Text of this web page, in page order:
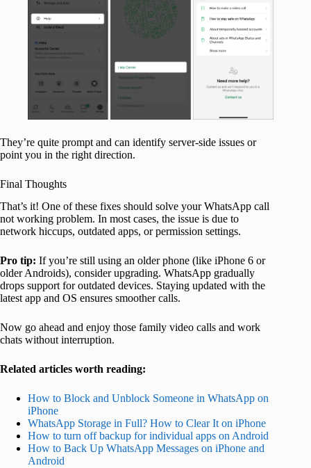
They’re quite prompt and can identify server-side issues or
point you in the right direction.
Final Thoughts
That’s it! One of these fixes should solve your WhatsApp call
not working problem. In most cases, the issue is due to
network hiccups, outdated apps, or permission settings.
Pro tip: If you’re still using an older phone (like iPhone 6 or
older Androids), consider upgrading. WhatsApp gradually
drops support for outdated devices. Staying updated with the
latest app and OS ensures smoother calls.
Now go ahead and enjoy those family video calls and work
chats without interruption.
Related articles worth reading:
How to Block and Unblock Someone in WhatsApp on
iPhone
WhatsApp Storage in Full? How to Clear It on iPhone
How to turn off backup for individual apps on Android
How to Back Up WhatsApp Messages on iPhone and
Android